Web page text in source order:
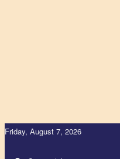
Friday, August 7, 2026